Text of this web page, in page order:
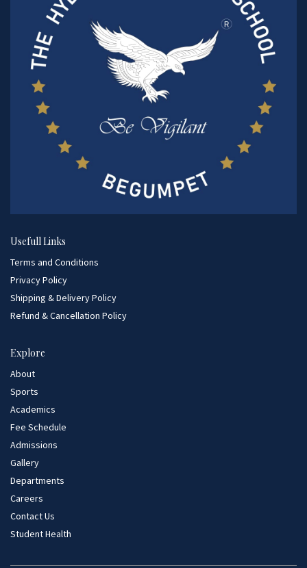
Usefull Links
Terms and Conditions
Privacy Policy
Shipping & Delivery Policy
Refund & Cancellation Policy
Explore
About
Sports
Academics
Fee Schedule
Admissions
Gallery
Departments
Careers
Contact Us
Student Health